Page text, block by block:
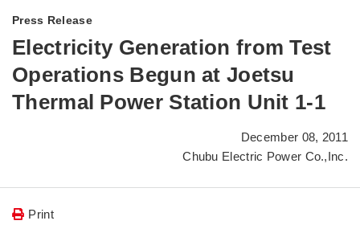
Press Release
Electricity Generation from Test
Operations Begun at Joetsu
Thermal Power Station Unit 1-1
December 08, 2011
Chubu Electric Power Co.,Inc.
Print